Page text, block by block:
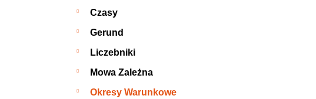
Czasy
Gerund
Liczebniki
Mowa Zależna
Okresy Warunkowe